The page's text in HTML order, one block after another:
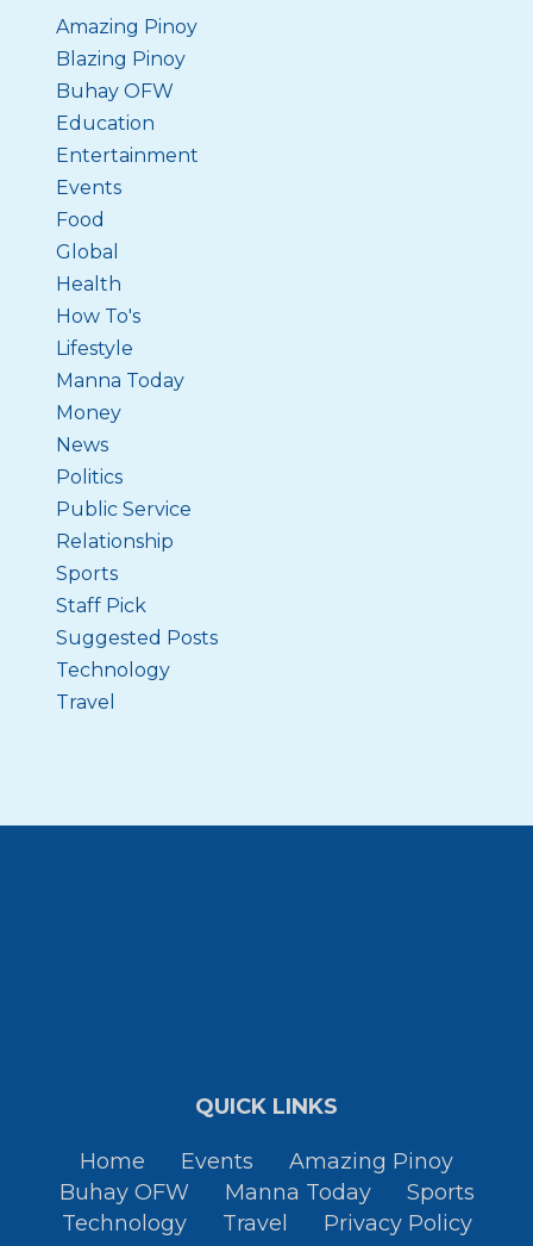
Amazing Pinoy
Blazing Pinoy
Buhay OFW
Education
Entertainment
Events
Food
Global
Health
How To's
Lifestyle
Manna Today
Money
News
Politics
Public Service
Relationship
Sports
Staff Pick
Suggested Posts
Technology
Travel
QUICK LINKS
Home Events
Amazing Pinoy
Buhay OFW
Manna Today
Sports
Technology
Travel Privacy Policy